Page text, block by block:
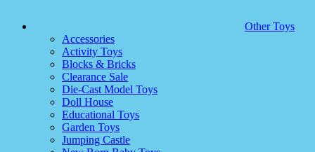
Other Toys
Accessories
Activity Toys
Blocks & Bricks
Clearance Sale
Die-Cast Model Toys
Doll House
Educational Toys
Garden Toys
Jumping Castle